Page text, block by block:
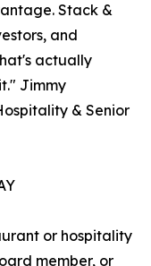
Stack &
and
actually
Jimmy
& Senior
or hospitality
member, or